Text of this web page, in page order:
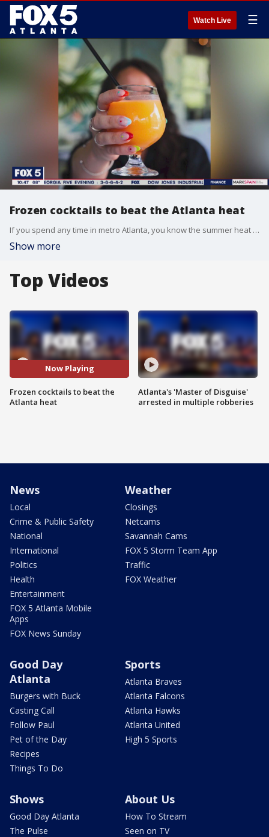
Watch Live ☰
Frozen cocktails to beat the Atlanta heat
If you spend any time in metro Atlanta, you know the summer heat can be intense. Atlanta food expert Skye Estroff has some tasty ideas to help you cool up this season.
Show more
Top Videos
Now Playing
Frozen cocktails to beat the
Atlanta heat
Atlanta's 'Master of Disguise'
arrested in multiple robberies
News
Local
Crime & Public Safety
National
International
Politics
Health
Entertainment
FOX 5 Atlanta Mobile
Apps
FOX News Sunday
Weather
Closings
Netcams
Savannah Cams
FOX 5 Storm Team App
Traffic
FOX Weather
Good Day
Atlanta
Burgers with Buck
Casting Call
Follow Paul
Pet of the Day
Recipes
Things To Do
Sports
Atlanta Braves
Atlanta Falcons
Atlanta Hawks
Atlanta United
High 5 Sports
Shows
Good Day Atlanta
The Pulse
About Us
How To Stream
Seen on TV